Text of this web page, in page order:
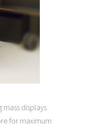
displays
for maximum